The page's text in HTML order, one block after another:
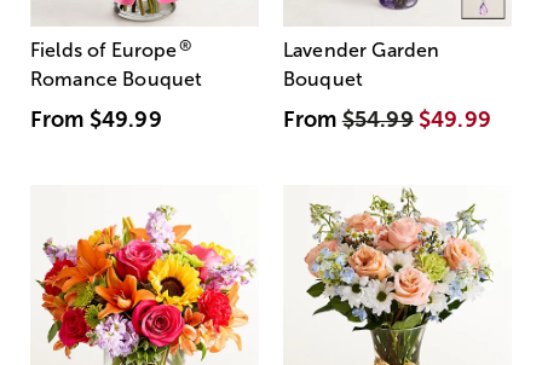
Fields of Europe®
Romance Bouquet
From $49.99
Lavender Garden
Bouquet
From$54.99 $49.99